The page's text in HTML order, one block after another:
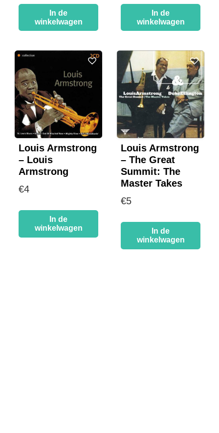
In de
winkelwagen
In de
winkelwagen
Louis Armstrong
– Louis
Armstrong
€4
In de
winkelwagen
Louis Armstrong
– The Great
Summit: The
Master Takes
€5
In de
winkelwagen